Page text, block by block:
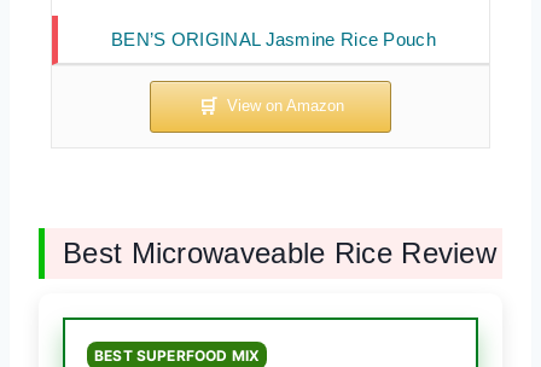
BEN’S ORIGINAL Jasmine Rice Pouch
Best Microwaveable Rice Review
BEST SUPERFOOD MIX